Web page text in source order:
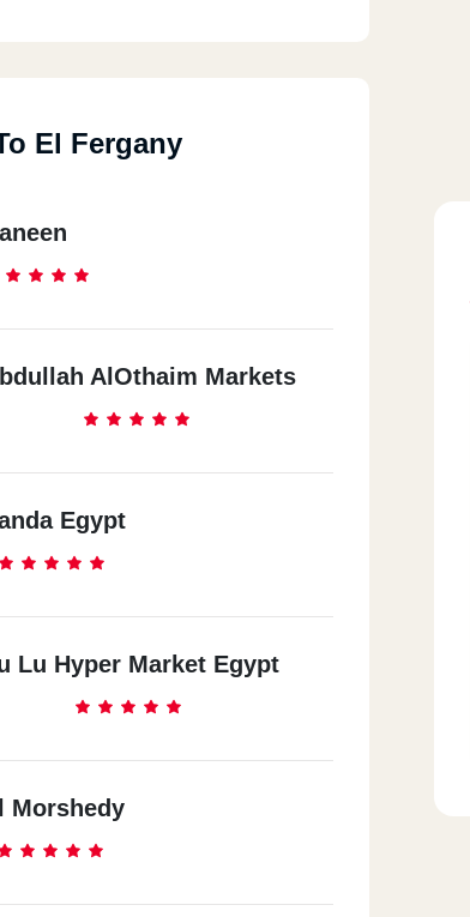
El Fergany
AlOthaim Markets
Egypt
Lu Hyper Market Egypt
Morshedy